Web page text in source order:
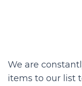
We are
items to our list